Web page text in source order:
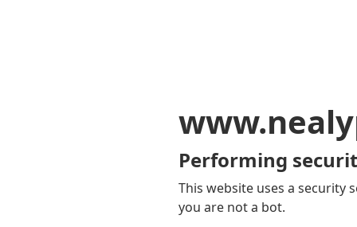
Performing
This website uses a security
you are not a bot.